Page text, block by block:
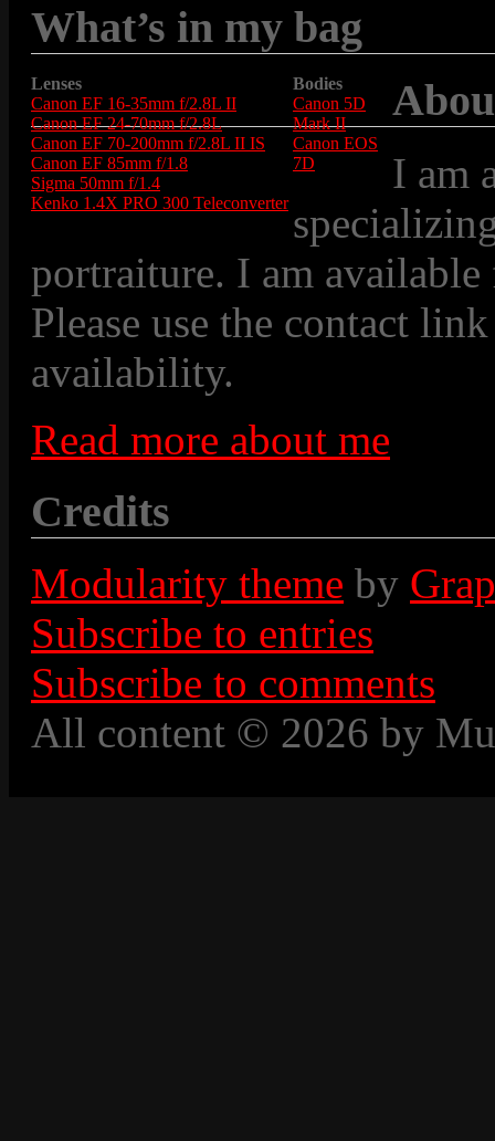
What’s in my bag
Lenses
Canon EF 16-35mm f/2.8L II
Canon EF 24-70mm f/2.8L
Canon EF 70-200mm f/2.8L II IS
Canon EF 85mm f/1.8
Sigma 50mm f/1.4
Kenko 1.4X PRO 300 Teleconverter
Bodies
Canon 5D
Mark II
Canon EOS
7D
I am
portraiture. I am
Please use the contact
availability.
Read more about me
Credits
Modularity theme by
Subscribe to entries
Subscribe to comments
All content © 2026 by